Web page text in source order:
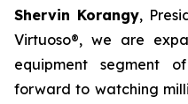
Shervin Korangy,
Virtuoso®, we are
equipment segment
forward to watching